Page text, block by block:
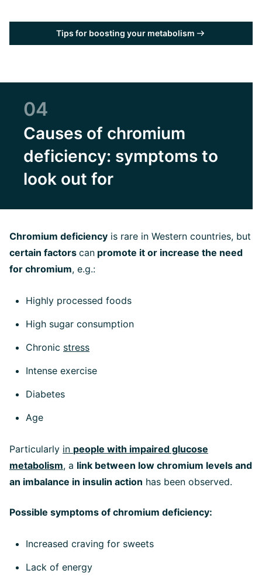
Tips for boosting your metabolism
04
Causes of chromium
deficiency: symptoms to
look out for
Chromium deficiency is rare in Western countries, but
certain factors can promote it or increase the need
for chromium, e.g.:
Highly processed foods
High sugar consumption
Chronic stress
Intense exercise
Diabetes
Age
Particularly in people with impaired glucose
metabolism, a link between low chromium levels and
an imbalance in insulin action has been observed.
Possible symptoms of chromium deficiency:
Increased craving for sweets
Lack of energy